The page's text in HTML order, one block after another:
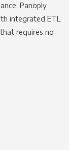
Panoply
integrated ETL
requires no